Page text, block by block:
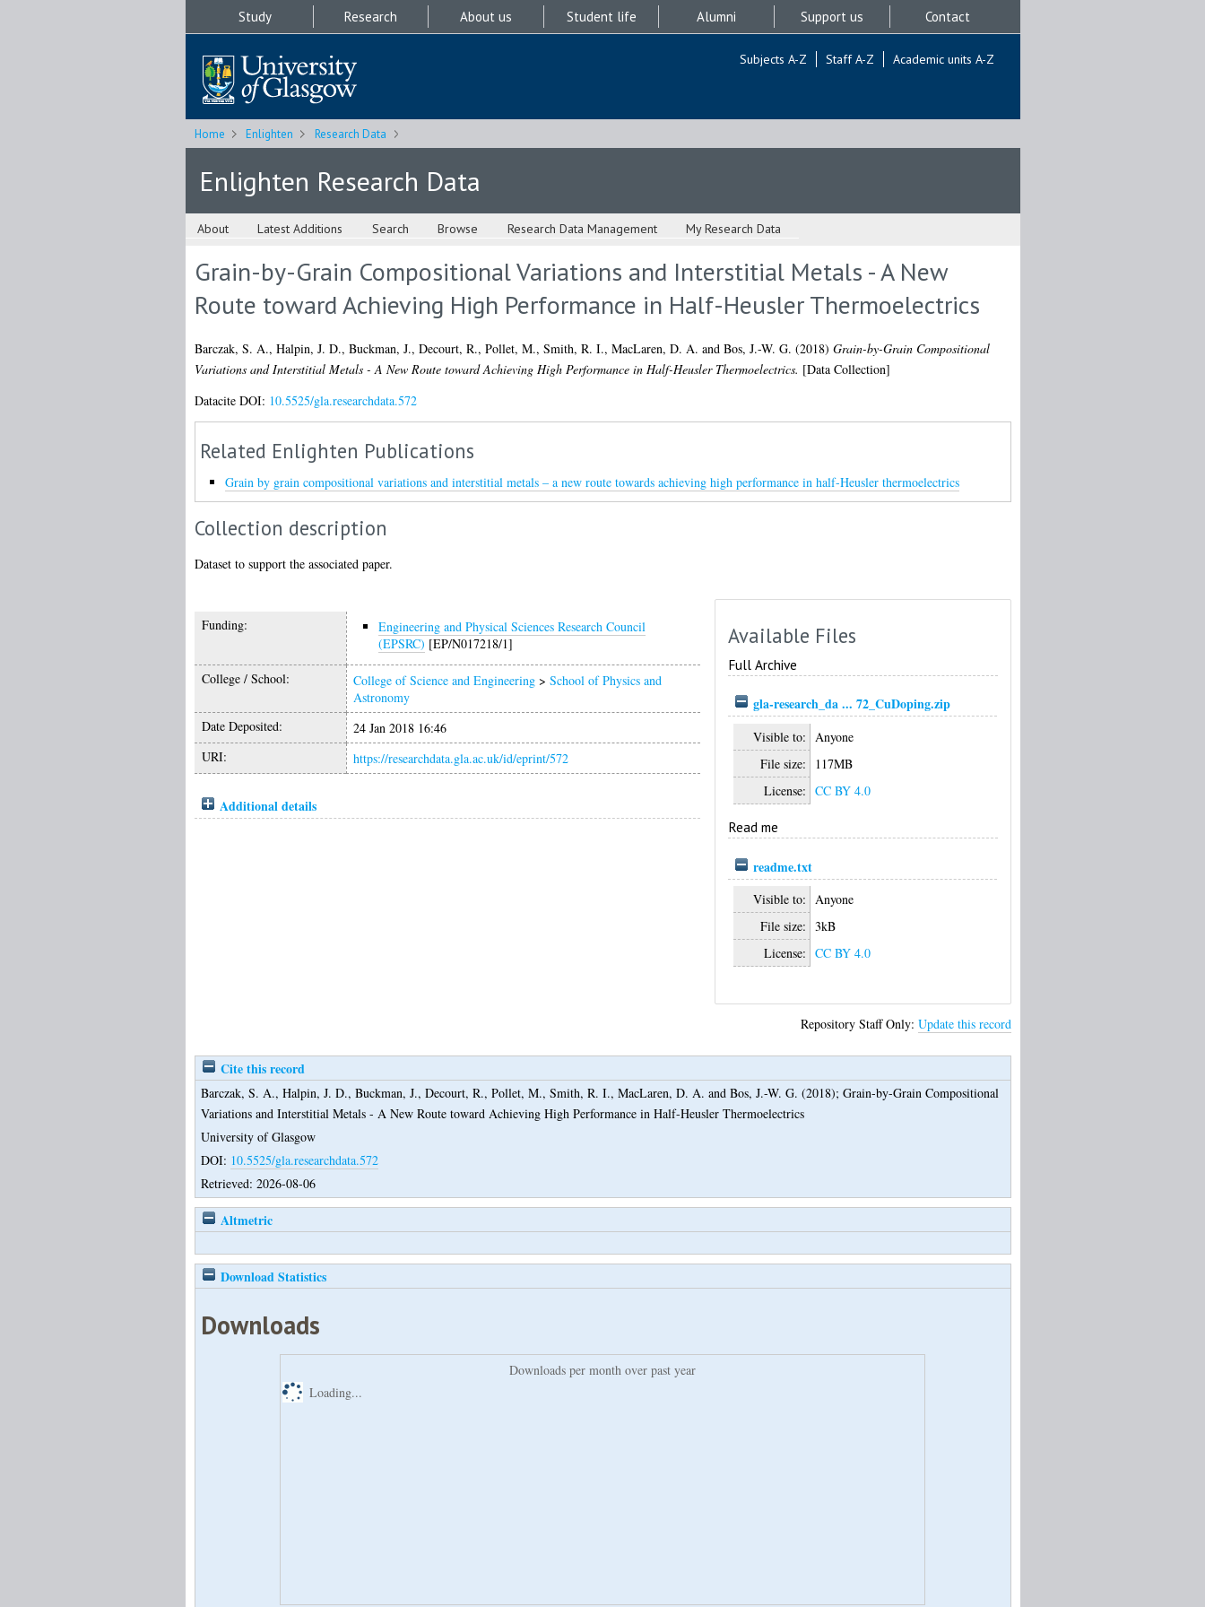
Study Research About us Student life Alumni Support us Contact
Subjects A-Z Staff A-Z Academic units A-Z
Home Enlighten Research Data
Enlighten Research Data
About Latest Additions Search Browse Research Data Management My Research Data
Grain-by-Grain Compositional Variations and Interstitial Metals - A New
Route toward Achieving High Performance in Half-Heusler Thermoelectrics
Barczak, S. A., Halpin, J. D., Buckman, J., Decourt, R., Pollet, M., Smith, R. I., MacLaren, D. A. and Bos, J.-W. G. (2018) Grain-by-Grain Compositional
Variations and Interstitial Metals - A New Route toward Achieving High Performance in Half-Heusler Thermoelectrics. [Data Collection]
Datacite DOI: 10.5525/gla.researchdata.572
Related Enlighten Publications
Grain by grain compositional variations and interstitial metals – a new route towards achieving high performance in half-Heusler thermoelectrics
Collection description
Dataset to support the associated paper.
Funding:
Engineering and Physical Sciences Research Council
(EPSRC) [EP/N017218/1]
College / School: College of Science and Engineering> School of Physics and
Astronomy
Date Deposited:
24 Jan 2018 16:46
URI:
https://researchdata.gla.ac.uk/id/eprint/572
Additional details
Available Files
Full Archive
gla-research_da ... 72_CuDoping.zip
Visible to: Anyone
File size:
117MB
License: CC BY 4.0
Read me
readme.txt
Visible to: Anyone
File size: 3kB
License: CC BY 4.0
Repository Staff Only: Update this record
Cite this record
Barczak, S. A., Halpin, J. D., Buckman, J., Decourt, R., Pollet, M., Smith, R. I., MacLaren, D. A. and Bos, J.-W. G. (2018); Grain-by-Grain Compositional
Variations and Interstitial Metals - A New Route toward Achieving High Performance in Half-Heusler Thermoelectrics
University of Glasgow
DOI: 10.5525/gla.researchdata.572
Retrieved: 2026-08-06
Altmetric
Download Statistics
Downloads
Downloads per month over past year
Loading...